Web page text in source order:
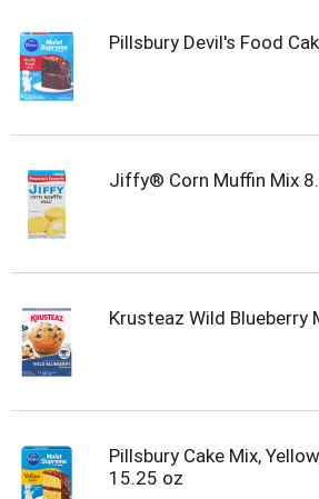
Pillsbury Devil's Food
Jiffy® Corn Muffin Mix
Krusteaz Wild Blueberry
Pillsbury Cake Mix,
15.25 oz